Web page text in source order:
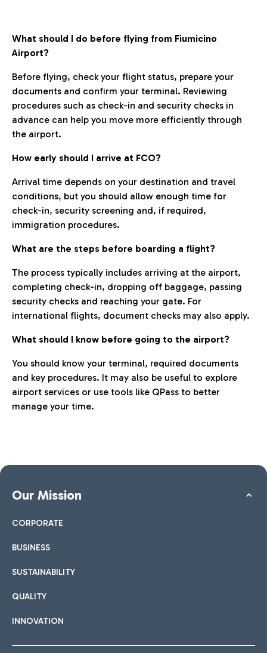
What should I do before flying from Fiumicino
Airport?
Before flying, check your flight status, prepare your
documents and confirm your terminal. Reviewing
procedures such as check-in and security checks in
advance can help you move more efficiently through
the airport.
How early should I arrive at FCO?
Arrival time depends on your destination and travel
conditions, but you should allow enough time for
check-in, security screening and, if required,
immigration procedures.
What are the steps before boarding a flight?
The process typically includes arriving at the airport,
completing check-in, dropping off baggage, passing
security checks and reaching your gate. For
international flights, document checks may also apply.
What should I know before going to the airport?
You should know your terminal, required documents
and key procedures. It may also be useful to explore
airport services or use tools like QPass to better
manage your time.
Our Mission
CORPORATE
BUSINESS
SUSTAINABILITY
QUALITY
INNOVATION